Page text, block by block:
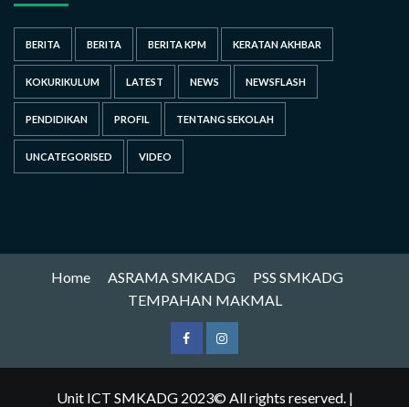
BERITA BERITA BERITA KPM KERATAN AKHBAR
KOKURIKULUM LATEST NEWS NEWSFLASH
PENDIDIKAN PROFIL TENTANG SEKOLAH
UNCATEGORISED VIDEO
Home ASRAMA SMKADG
PSS SMKADG
TEMPAHAN MAKMAL
Unit ICT SMKADG 2023© All rights reserved. |